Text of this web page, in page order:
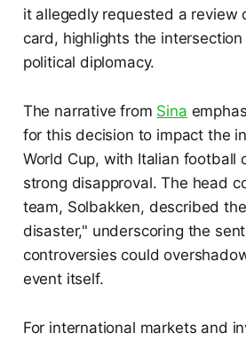
it allegedly requested a review
card, highlights the
political diplomacy.
The narrative from Sina
for this decision to impact the
World Cup, with Italian football
strong disapproval. The head
team, Solbakken, described
disaster," underscoring the
controversies could
event itself.
For international markets and